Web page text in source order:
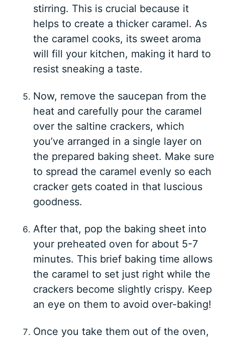
stirring. This is crucial because it
helps to create a thicker caramel. As
the caramel cooks, its sweet aroma
will fill your kitchen, making it hard to
resist sneaking a taste.
Now, remove the saucepan from the
heat and carefully pour the caramel
over the saltine crackers, which
you’ve arranged in a single layer on
the prepared baking sheet. Make sure
to spread the caramel evenly so each
cracker gets coated in that luscious
goodness.
After that, pop the baking sheet into
your preheated oven for about 5-7
minutes. This brief baking time allows
the caramel to set just right while the
crackers become slightly crispy. Keep
an eye on them to avoid over-baking!
Once you take them out of the oven,